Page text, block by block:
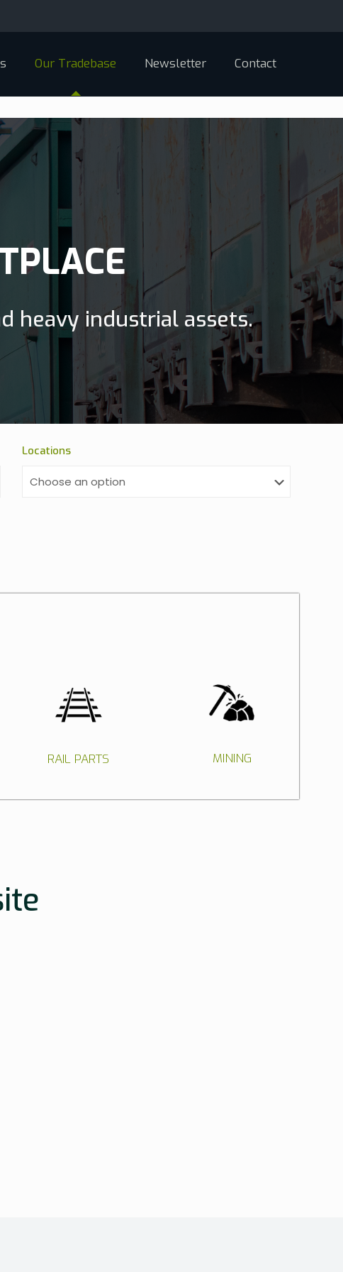
Our Tradebase Newsletter Contact
heavy industrial assets.
Locations
RAIL PARTS MINING